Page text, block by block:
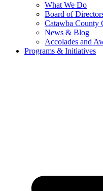
What We Do
Board of
Catawba County
News & Blog
Accolades and
Programs & Initiatives